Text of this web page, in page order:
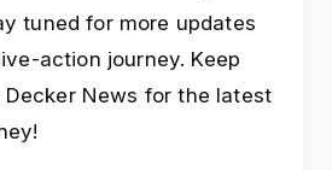
tuned for more updates
action journey. Keep
News for the latest